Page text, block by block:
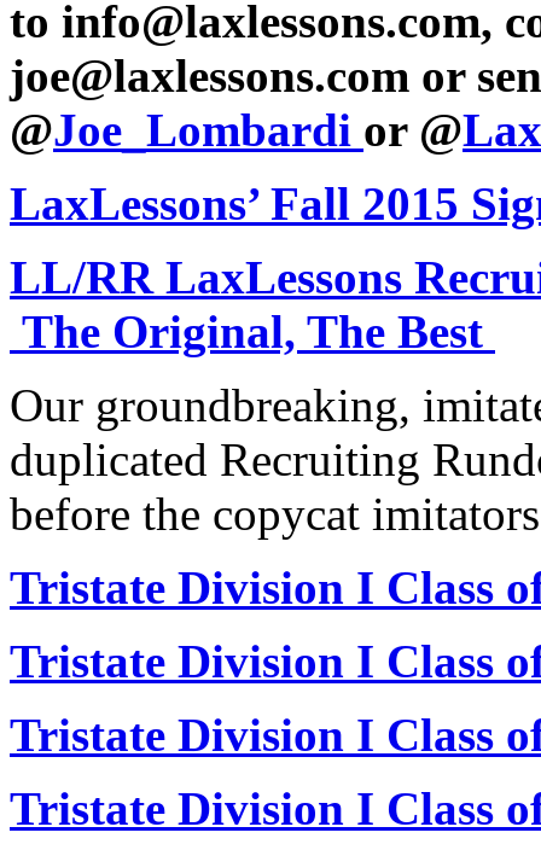
to info@laxlessons.com,
joe@laxlessons.com or
@Joe_Lombardi or @
LaxLessons’ Fall 2015
LL/RR LaxLessons
The Original, The Best
Our groundbreaking,
duplicated Recruiting
before the copycat
Tristate Division I Class
Tristate Division I Class
Tristate Division I Class
Tristate Division I Class